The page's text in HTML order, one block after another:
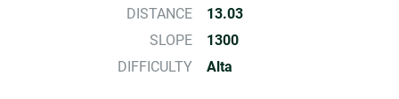
DISTANCE
13.03
SLOPE
1300
DIFFICULTY
Alta